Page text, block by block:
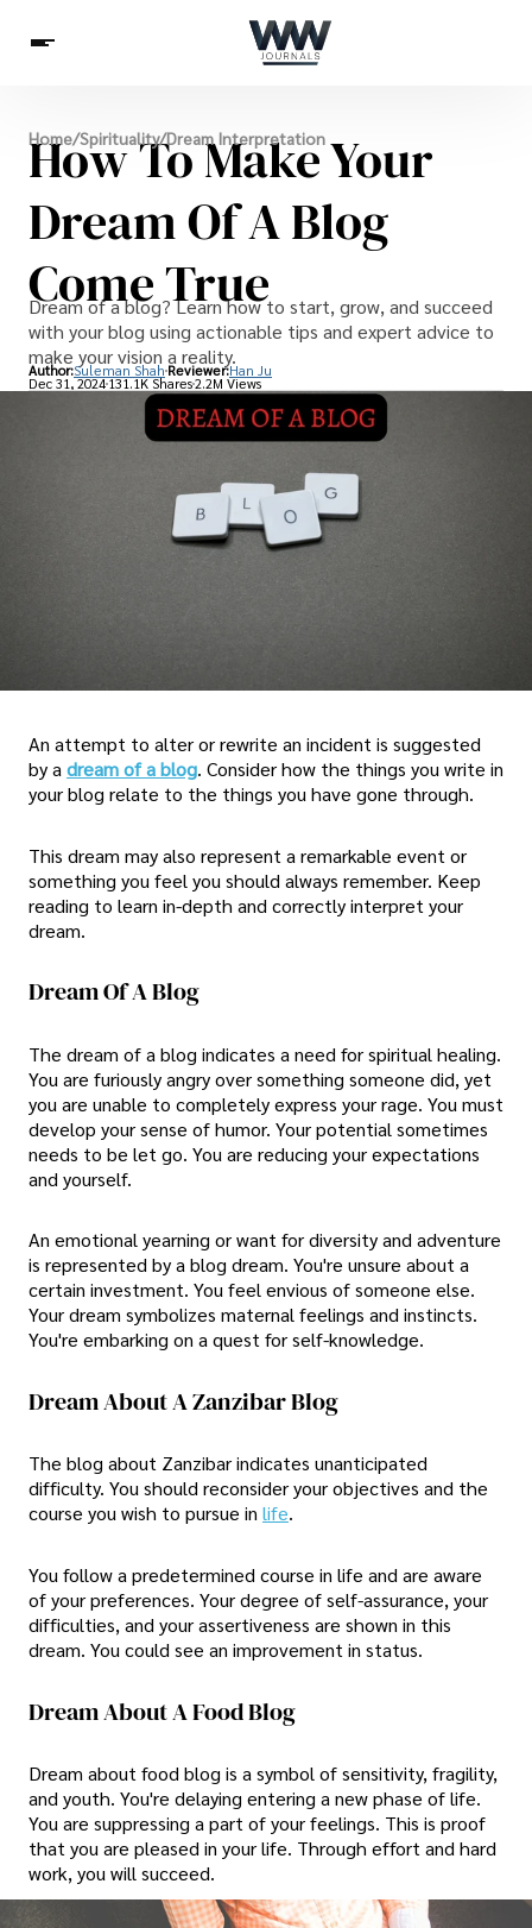
Spirituality
Health
Science
Celebs
News
Home/Spirituality/Dream Interpretation
How To Make Your
Dream Of A Blog
Come True
Dream of a blog? Learn how to start, grow, and succeed
with your blog using actionable tips and expert advice to
make your vision a reality.
Author:Suleman Shah Reviewer:Han Ju
Dec 31, 2024131.1K Shares2.2M Views
An attempt to alter or rewrite an incident is suggested
by adream of a blog. Consider how the things you write in
your blog relate to the things you have gone through.
This dream may also represent a remarkable event or
something you feel you should always remember. Keep
reading to learn in-depth and correctly interpret your
dream.
Dream Of A Blog
The dream of a blog indicates a need for spiritual healing.
You are furiously angry over something someone did, yet
you are unable to completely express your rage. You must
develop your sense of humor. Your potential sometimes
needs to be let go. You are reducing your expectations
and yourself.
An emotional yearning or want for diversity and adventure
is represented by a blog dream. You're unsure about a
certain investment. You feel envious of someone else.
Your dream symbolizes maternal feelings and instincts.
You're embarking on a quest for self-knowledge.
Dream About A Zanzibar Blog
The blog about Zanzibar indicates unanticipated
difficulty. You should reconsider your objectives and the
course you wish to pursue in life.
You follow a predetermined course in life and are aware
of your preferences. Your degree of self-assurance, your
difficulties, and your assertiveness are shown in this
dream. You could see an improvement in status.
Dream About A Food Blog
Dream about food blog is a symbol of sensitivity, fragility,
and youth. You're delaying entering a new phase of life.
You are suppressing a part of your feelings. This is proof
that you are pleased in your life. Through effort and hard
work, you will succeed.